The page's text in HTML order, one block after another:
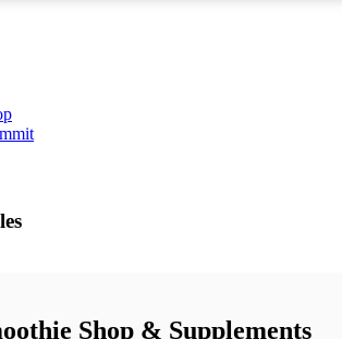
Shop & Supplements